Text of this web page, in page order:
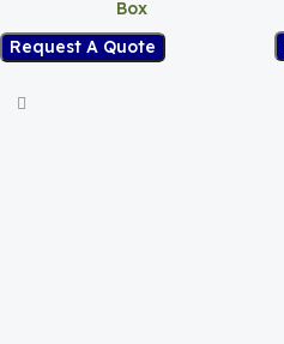
Box
Request A Quote